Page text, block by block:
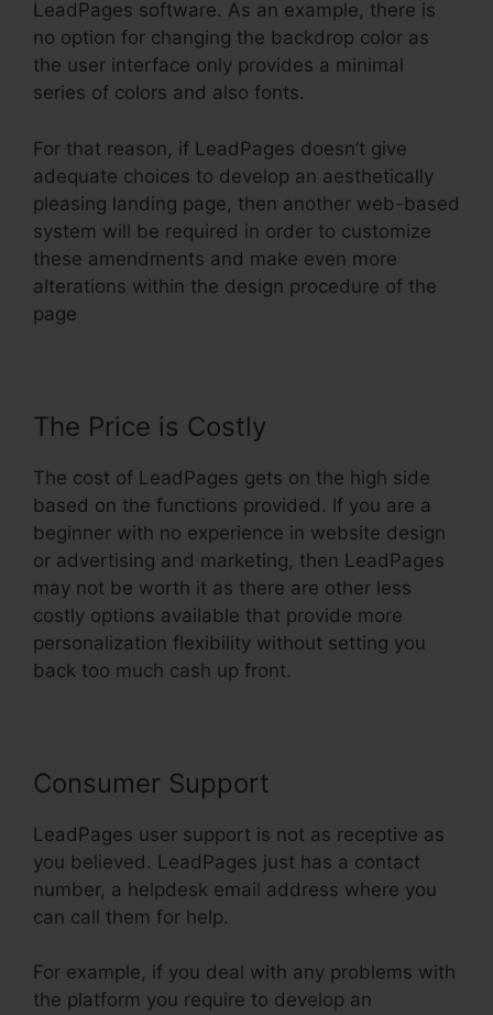
LeadPages software. As an example, there is
no option for changing the backdrop color as
the user interface only provides a minimal
series of colors and also fonts.
For that reason, if LeadPages doesn’t give
adequate choices to develop an aesthetically
pleasing landing page, then another web-based
system will be required in order to customize
these amendments and make even more
alterations within the design procedure of the
page
The Price is Costly
The cost of LeadPages gets on the high side
based on the functions provided. If you are a
beginner with no experience in website design
or advertising and marketing, then LeadPages
may not be worth it as there are other less
costly options available that provide more
personalization flexibility without setting you
back too much cash up front.
Consumer Support
LeadPages user support is not as receptive as
you believed. LeadPages just has a contact
number, a helpdesk email address where you
can call them for help.
For example, if you deal with any problems with
the platform you require to develop an